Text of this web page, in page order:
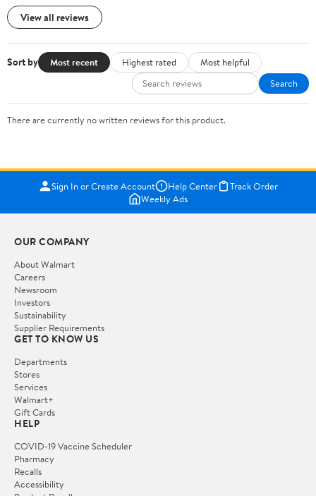
View all reviews
Sort by Most recent Highest rated
Most helpful
Search
There are currently no written reviews for this product.
Sign In or Create Account Help Center
Track Order
Weekly Ads
OUR COMPANY
About Walmart
Careers
Newsroom
Investors
Sustainability
Supplier Requirements
GET TO KNOW US
Departments
Stores
Services
Walmart+
Gift Cards
HELP
COVID-19 Vaccine Scheduler
Pharmacy
Recalls
Accessibility